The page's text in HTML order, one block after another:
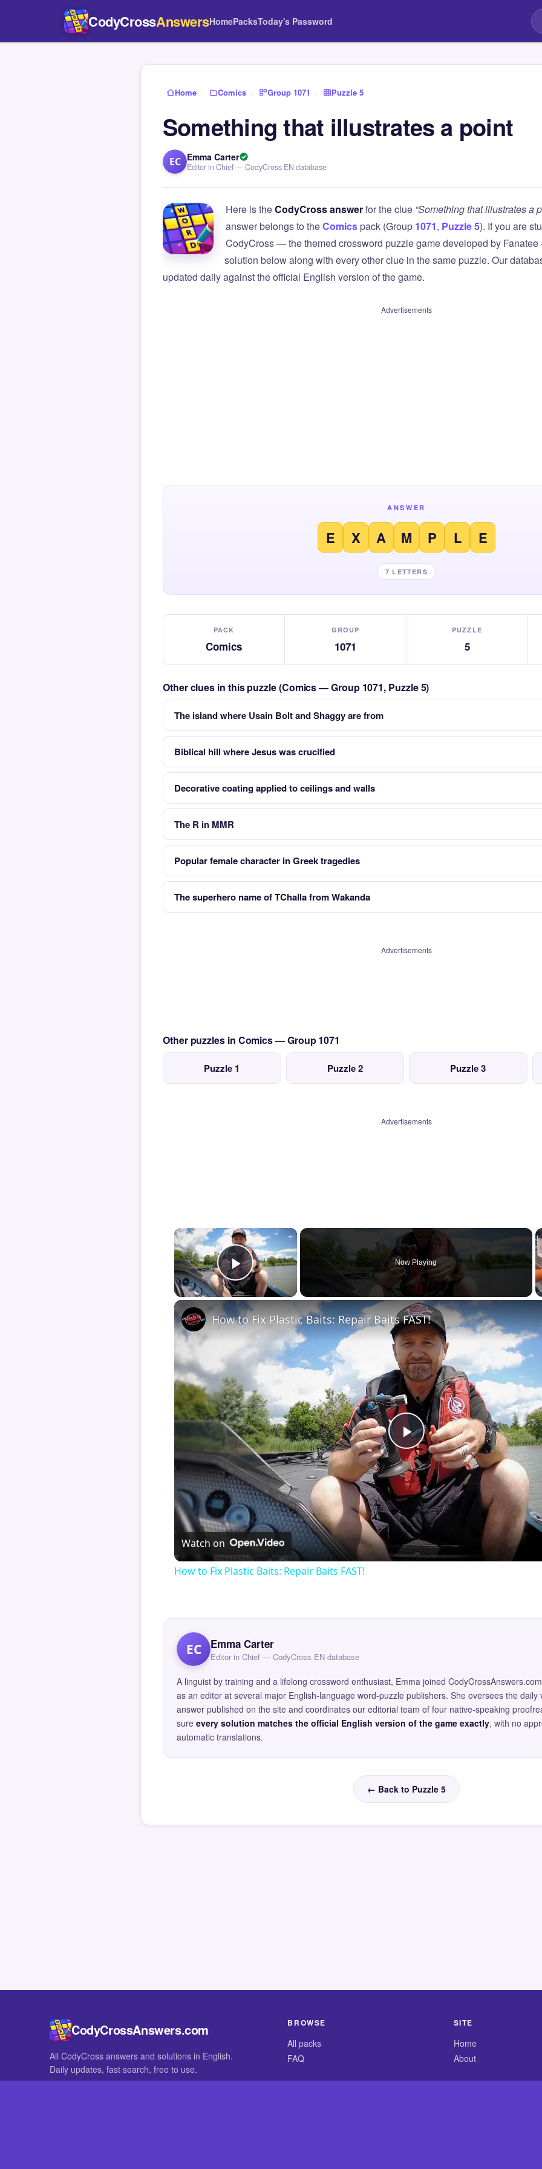
CodyCrossAnswersHomePacksToday's Password
Home › Comics › Group 1071 › Puzzle 5
Something that illustrates a point
EC Emma Carter
Editor in Chief — CodyCross EN database
Here is theCodyCross answerfor the clue “Something that illustrates a
answer belongs to theComicspack (Group 1071, Puzzle 5). If you are
CodyCross — the themed crossword puzzle game developed by
solution below along with every other clue in the same puzzle. Our
updated daily against the official English version of the game.
Advertisements
ANSWER
E X A M P L E
7 LETTERS
PACK
Comics
GROUP
1071
PUZZLE
5
Other clues in this puzzle (Comics — Group 1071, Puzzle 5)
The island where Usain Bolt and Shaggy are from
Biblical hill where Jesus was crucified
Decorative coating applied to ceilings and walls
The R in MMR
Popular female character in Greek tragedies
The superhero name of TChalla from Wakanda
Advertisements
Other puzzles in Comics — Group 1071
Puzzle 1 Puzzle 2 Puzzle 3
Advertisements
×
Play Video
Now Playing
Play
Video
How to Fix Plastic Baits: Repair Baits FAST!
Watch on
How to Fix Plastic Baits: Repair Baits FAST!
EC Emma Carter
Editor in Chief — CodyCross EN database
A linguist by training and a lifelong crossword enthusiast, Emma joined
as an editor at several major English-language word-puzzle publishers. She oversees the daily
answer published on the site and coordinates our editorial team of four native-speaking
sure every solution matches the official English version of the game exactly, with no
automatic translations.
← Back to Puzzle 5
CodyCrossAnswers.com
All CodyCross answers and solutions in English.
Daily updates, fast search, free to use.
BROWSE
All packs
FAQ
SITE
Home
About